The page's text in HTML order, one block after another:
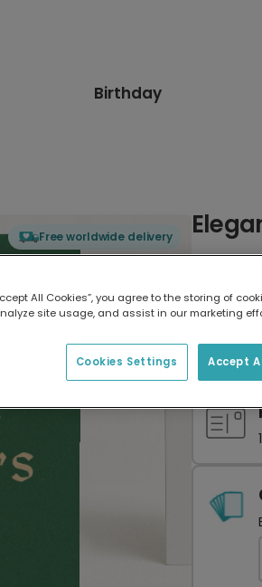
Birthday
Free worldwide delivery
All Cookies”, you agree to the storing of
site usage, and assist in our marketing
Accept
Cookies Settings